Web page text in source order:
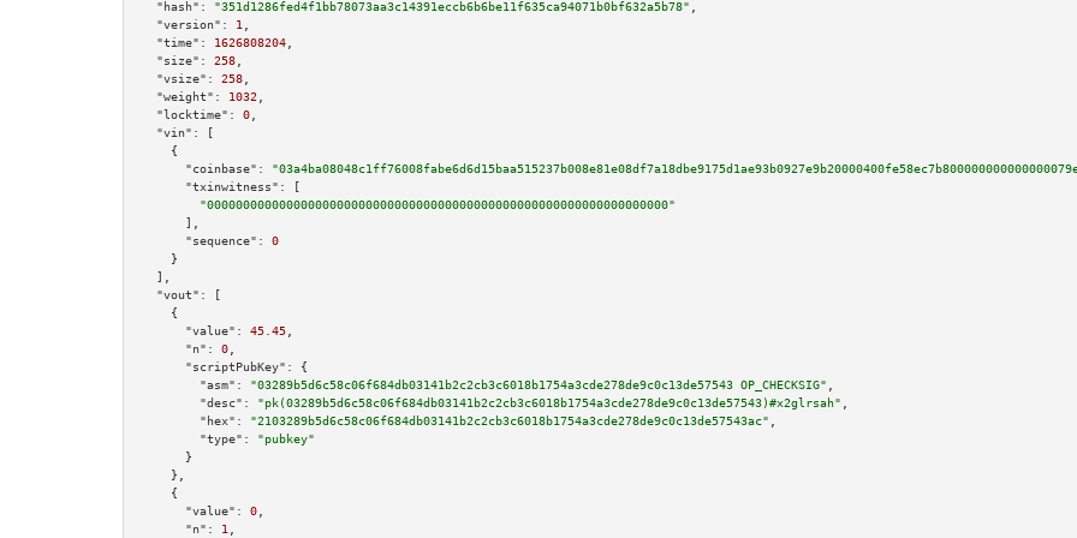
"hash":
"351d1286fed4f1bb78073aa3c14391eccb6b6be11f635ca94071b0bf632a5b78"
"version":
1
"time":
1626808204
"size":
258
"vsize":
258
"weight":
1032
"locktime":
0
"vin":
[
    {
"coinbase":
"txinwitness":
[
"0000000000000000000000000000000000000000000000000000000000000000"
      ],
"sequence":
0
    }
  ],
"vout":
[
    {
"value":
45.45
"n":
0
"scriptPubKey":
{
"asm":
"03289b5d6c58c06f684db03141b2c2cb3c6018b1754a3cde278de9c0c13de57543 OP_CHECKSIG"
"desc":
"pk(03289b5d6c58c06f684db03141b2c2cb3c6018b1754a3cde278de9c0c13de57543)#x2glrsah"
"hex":
"2103289b5d6c58c06f684db03141b2c2cb3c6018b1754a3cde278de9c0c13de57543ac"
"type":
"pubkey"
      }
    },
    {
"value":
0
"n":
1